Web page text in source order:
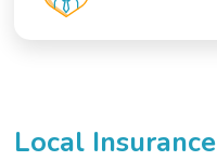
Local Insurance